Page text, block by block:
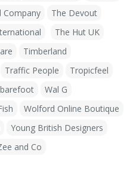
Company
The Devout
The Hut UK
Timberland
Traffic People
Tropicfeel
Wal G
Wolford Online Boutique
Young British Designers
and Co